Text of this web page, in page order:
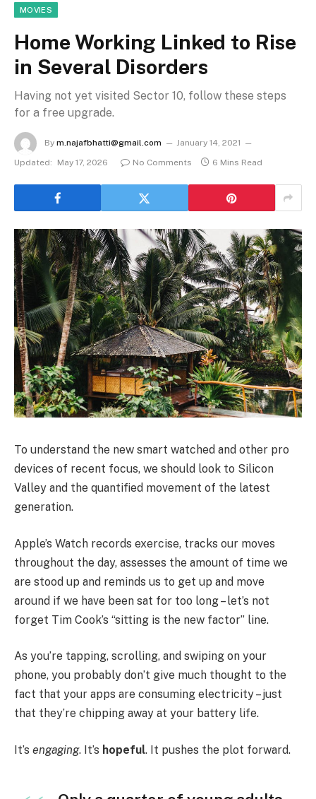
MOVIES
Home Working Linked to Rise
in Several Disorders
Having not yet visited Sector 10, follow these steps
for a free upgrade.
By m.najafbhatti@gmail.com
January 14, 2021
Updated:
May 17, 2026 No Comments 6 Mins Read
To understand the new smart watched and other pro
devices of recent focus, we should look to Silicon
Valley and the quantified movement of the latest
generation.
Apple’s Watch records exercise, tracks our moves
throughout the day, assesses the amount of time we
are stood up and reminds us to get up and move
around if we have been sat for too long – let’s not
forget Tim Cook’s “sitting is the new factor” line.
As you’re tapping, scrolling, and swiping on your
phone, you probably don’t give much thought to the
fact that your apps are consuming electricity – just
that they’re chipping away at your battery life.
It’s engaging. It’s hopeful. It pushes the plot forward.